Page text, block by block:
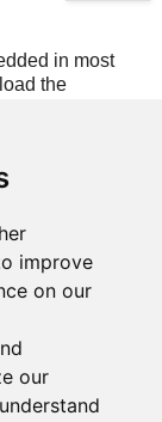
improve
on our
our
in most
the
networks).